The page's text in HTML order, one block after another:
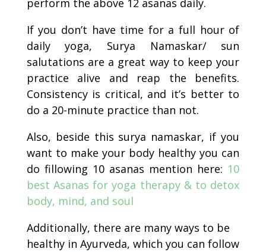
perform the above 12 asanas daily.
If you don’t have time for a full hour of
daily yoga, Surya Namaskar/ sun
salutations are a great way to keep your
practice alive and reap the benefits.
Consistency is critical, and it’s better to
do a 20-minute practice than not.
Also, beside this surya namaskar, if you
want to make your body healthy you can
do fillowing 10 asanas mention here: 10
best Asanas for yoga therapy & to detox
body, mind, and soul
Additionally, there are many ways to be
healthy in Ayurveda, which you can follow